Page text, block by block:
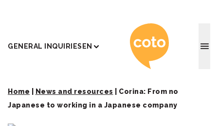
GENERAL INQUIRIESEN Coto
Home News and resources
Corina: From no
Japanese to working in a Japanese company